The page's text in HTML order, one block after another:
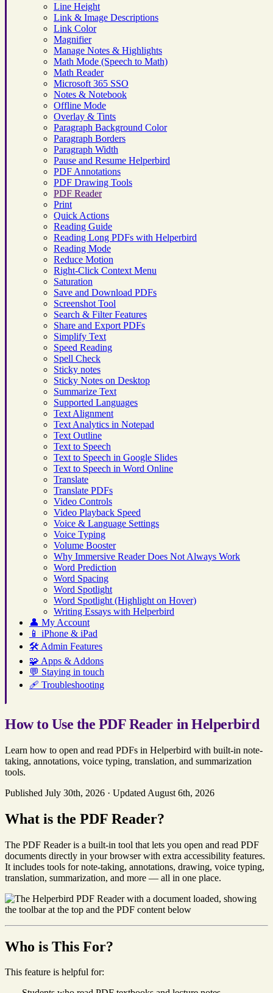
Line Height
Link & Image Descriptions
Link Color
Magnifier
Manage Notes & Highlights
Math Mode (Speech to Math)
Math Reader
Microsoft 365 SSO
Notes & Notebook
Offline Mode
Overlay & Tints
Paragraph Background Color
Paragraph Borders
Paragraph Width
Pause and Resume Helperbird
PDF Annotations
PDF Drawing Tools
PDF Reader
Print
Quick Actions
Reading Guide
Reading Long PDFs with Helperbird
Reading Mode
Reduce Motion
Right-Click Context Menu
Saturation
Save and Download PDFs
Screenshot Tool
Search & Filter Features
Share and Export PDFs
Simplify Text
Speed Reading
Spell Check
Sticky notes
Sticky Notes on Desktop
Summarize Text
Supported Languages
Text Alignment
Text Analytics in Notepad
Text Outline
Text to Speech
Text to Speech in Google Slides
Text to Speech in Word Online
Translate
Translate PDFs
Video Controls
Video Playback Speed
Voice & Language Settings
Voice Typing
Volume Booster
Why Immersive Reader Does Not Always Work
Word Prediction
Word Spacing
Word Spotlight
Word Spotlight (Highlight on Hover)
Writing Essays with Helperbird
👤 My Account
📱 iPhone & iPad
🛠️ Admin Features
🧩 Apps & Addons
💬 Staying in touch
🩹 Troubleshooting
How to Use the PDF Reader in Helperbird
Learn how to open and read PDFs in Helperbird with built-in note-
taking, annotations, voice typing, translation, and summarization
tools.
Published July 30th, 2026 · Updated August 6th, 2026
What is the PDF Reader?
The PDF Reader is a built-in tool that lets you open and read PDF
documents directly in your browser with extra accessibility features.
It includes tools for note-taking, annotations, drawing, voice typing,
translation, summarization, and more — all in one place.
Who is This For?
This feature is helpful for: